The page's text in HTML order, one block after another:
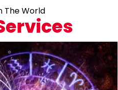
The World